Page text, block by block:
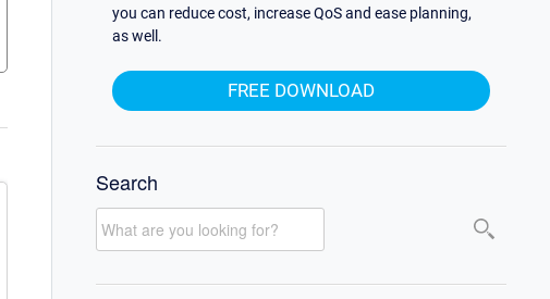
you can reduce cost, increase QoS and ease planning,
as well.
FREE DOWNLOAD
Search